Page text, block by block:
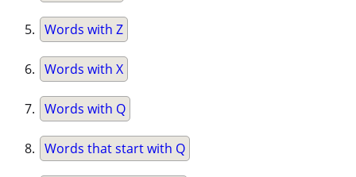
Words with Z
Words with X
Words with Q
Words that start with Q